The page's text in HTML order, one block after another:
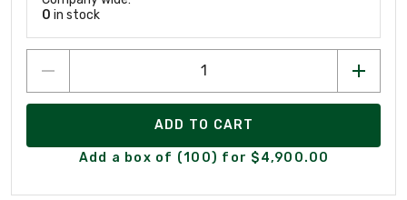
0 in stock
ADD TO CART
Add a box of (100) for $4,900.00